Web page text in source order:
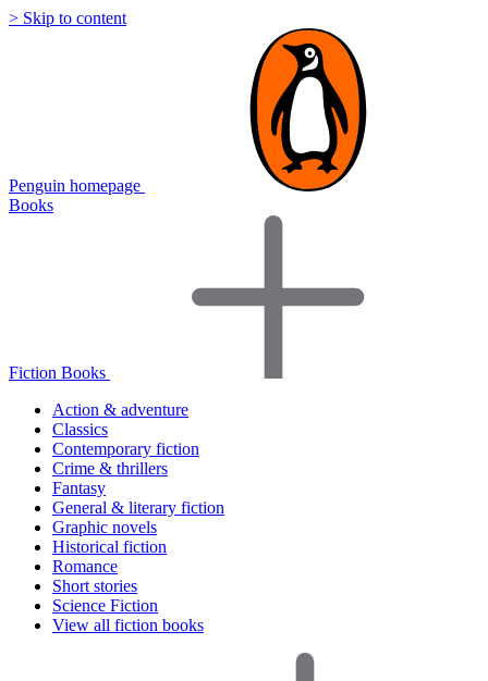
> Skip to content
Penguin homepage
Books
Fiction Books
Action & adventure
Classics
Contemporary fiction
Crime & thrillers
Fantasy
General & literary fiction
Graphic novels
Historical fiction
Romance
Short stories
Science Fiction
View all fiction books